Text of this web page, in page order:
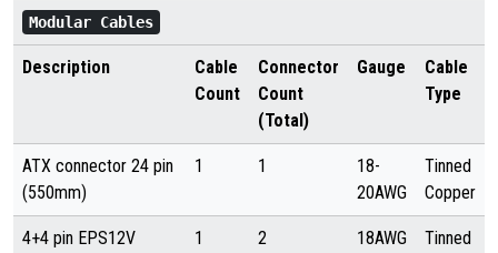
Modular Cables
Description
Cable
Count
Connector
Count
(Total)
Gauge
Cable
Type
ATX connector 24 pin
(550mm)
1 1
18-
20AWG
Tinned
Copper
4+4 pin EPS12V
1 2 18AWG
Tinned